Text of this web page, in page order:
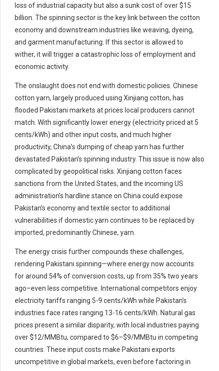
loss of industrial capacity but also a sunk cost of over $15
billion. The spinning sector is the key link between the cotton
economy and downstream industries like weaving, dyeing,
and garment manufacturing. If this sector is allowed to
wither, it will trigger a catastrophic loss of employment and
economic activity.
The onslaught does not end with domestic policies. Chinese
cotton yarn, largely produced using Xinjiang cotton, has
flooded Pakistani markets at prices local producers cannot
match. With significantly lower energy (electricity priced at 5
cents/kWh) and other input costs, and much higher
productivity, China’s dumping of cheap yarn has further
devastated Pakistan’s spinning industry. This issue is now also
complicated by geopolitical risks. Xinjiang cotton faces
sanctions from the United States, and the incoming US
administration’s hardline stance on China could expose
Pakistan’s economy and textile sector to additional
vulnerabilities if domestic yarn continues to be replaced by
imported, predominantly Chinese, yarn.
The energy crisis further compounds these challenges,
rendering Pakistani spinning—where energy now accounts
for around 54% of conversion costs, up from 35% two years
ago–even less competitive. International competitors enjoy
electricity tariffs ranging 5-9 cents/kWh while Pakistan’s
industries face rates ranging 13-16 cents/kWh. Natural gas
prices present a similar disparity, with local industries paying
over $12/MMBtu, compared to $6–$9/MMBtu in competing
countries. These input costs make Pakistani exports
uncompetitive in global markets, even before factoring in